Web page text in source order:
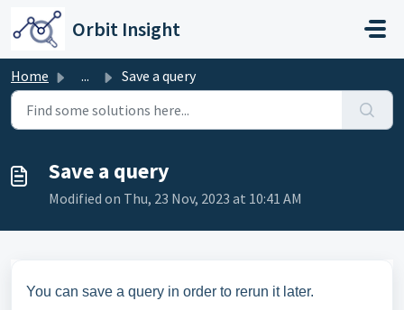
Skip to main content
Orbit Insight
Home ... Save a query
Save a query
Modified on Thu, 23 Nov, 2023 at 10:41 AM
You can save a query in order to rerun it later.